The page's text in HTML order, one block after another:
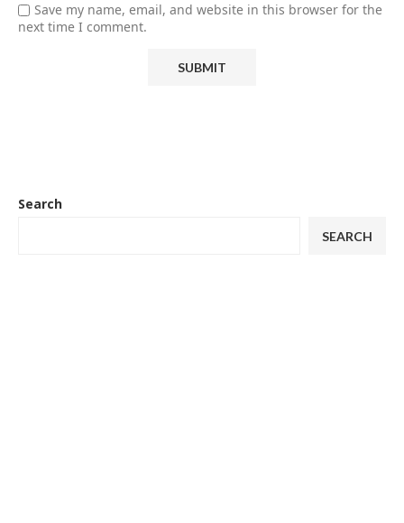
Save my name, email, and website in this browser for the
next time I comment.
Search
SEARCH